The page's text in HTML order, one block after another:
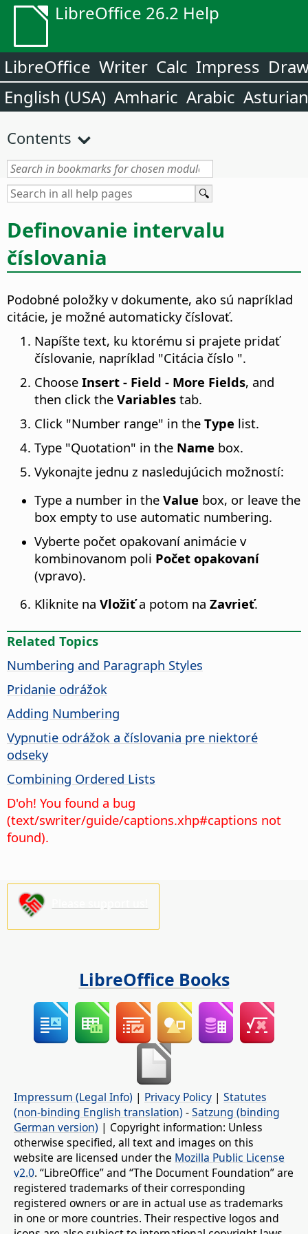
LibreOffice 26.2 Help
LibreOffice Writer Calc Impress
English (USA) Amharic Arabic Asturian
Contents
Definovanie intervalu
číslovania
Podobné položky v dokumente, ako sú napríklad
citácie, je možné automaticky číslovať.
Napíšte text, ku ktorému si prajete pridať
číslovanie, napríklad "Citácia číslo ".
Choose Insert - Field - More Fields, and
then click the Variables tab.
Click "Number range" in the Type list.
Type "Quotation" in the Name box.
Vykonajte jednu z nasledujúcich možností:
Type a number in the Value box, or leave the
box empty to use automatic numbering.
Vyberte počet opakovaní animácie v
kombinovanom poli Počet opakovaní
(vpravo).
Kliknite na Vložiťa potom na Zavrieť.
Related Topics
Numbering and Paragraph Styles
Pridanie odrážok
Adding Numbering
Vypnutie odrážok a číslovania pre niektoré
odseky
Combining Ordered Lists
D'oh! You found a bug
(text/swriter/guide/captions.xhp#captions not
found).
LibreOffice Books
Impressum (Legal Info) | Privacy Policy | Statutes
(non-binding English translation) -Satzung (binding
German version) | Copyright information: Unless
otherwise specified, all text and images on this
website are licensed under the Mozilla Public License
v2.0. “LibreOffice” and “The Document Foundation” are
registered trademarks of their corresponding
registered owners or are in actual use as trademarks
in one or more countries. Their respective logos and